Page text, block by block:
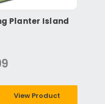
Planter Island
View Product